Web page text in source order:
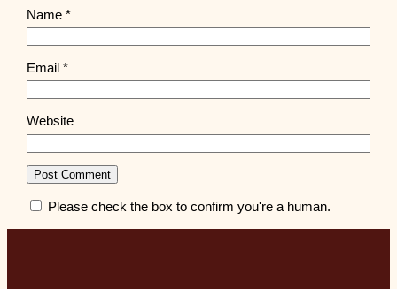
Name*
Email*
Website
Please check the box to confirm you're a human.